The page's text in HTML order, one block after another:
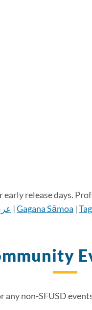
early release days.
|Gagana Sāmoa |
any non-SFUSD